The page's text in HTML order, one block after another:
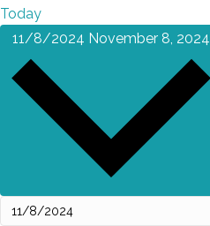
Today
11/8/2024 November 8, 2024